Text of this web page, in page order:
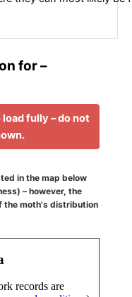
for –
fully – do not
in the map below
– however, the
the moth's distribution